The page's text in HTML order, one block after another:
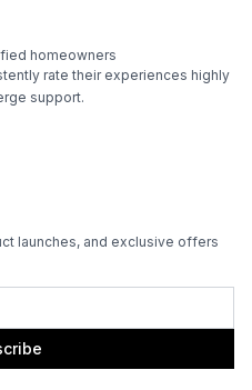
homeowners
rate their experiences highly
support.
launches, and exclusive offers